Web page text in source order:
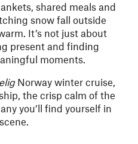
shared meals and
snow fall outside
It’s not just about
present and finding
moments.
Norway winter cruise,
the crisp calm of the
you’ll find yourself in